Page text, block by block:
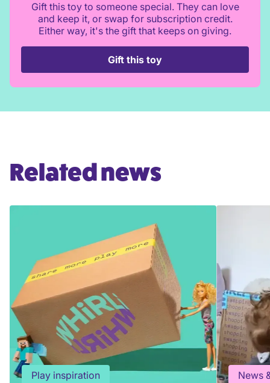
Gift this toy to someone special. They can love
and keep it, or swap for subscription credit.
Either way, it's the gift that keeps on giving.
Gift this toy
Related news
Play inspiration News